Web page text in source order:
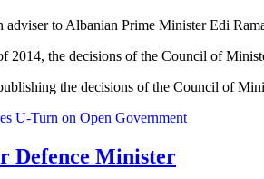
to Albanian Prime Minister Edi
2014, the decisions of the Council of
the decisions of the Council of
U-Turn on Open Government
Defence Minister